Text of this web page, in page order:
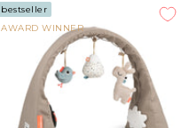
bestseller
AWARD WINNER